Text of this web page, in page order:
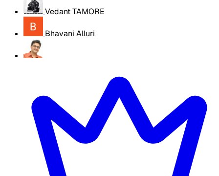
Vedant TAMORE
Bhavani Alluri